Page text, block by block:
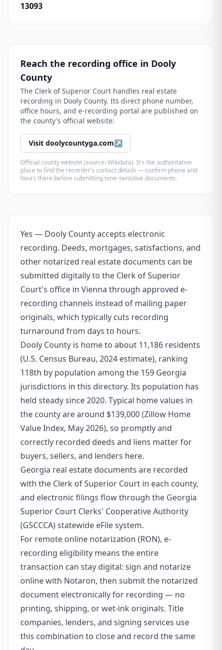
13093
Reach the recording office in Dooly
County
The Clerk of Superior Court handles real estate
recording in Dooly County. Its direct phone number,
office hours, and e-recording portal are published on
the county's official website:
Visit doolycountyga.com↗
Official county website (source: Wikidata). It's the authoritative
place to find the recorder's contact details — confirm phone and
hours there before submitting time-sensitive documents.
Yes — Dooly County accepts electronic
recording. Deeds, mortgages, satisfactions, and
other notarized real estate documents can be
submitted digitally to the Clerk of Superior
Court's office in Vienna through approved e-
recording channels instead of mailing paper
originals, which typically cuts recording
turnaround from days to hours.
Dooly County is home to about 11,186 residents
(U.S. Census Bureau, 2024 estimate), ranking
118th by population among the 159 Georgia
jurisdictions in this directory. Its population has
held steady since 2020. Typical home values in
the county are around $139,000 (Zillow Home
Value Index, May 2026), so promptly and
correctly recorded deeds and liens matter for
buyers, sellers, and lenders here.
Georgia real estate documents are recorded
with the Clerk of Superior Court in each county,
and electronic filings flow through the Georgia
Superior Court Clerks' Cooperative Authority
(GSCCCA) statewide eFile system.
For remote online notarization (RON), e-
recording eligibility means the entire
transaction can stay digital: sign and notarize
online with Notaron, then submit the notarized
document electronically for recording — no
printing, shipping, or wet-ink originals. Title
companies, lenders, and signing services use
this combination to close and record the same